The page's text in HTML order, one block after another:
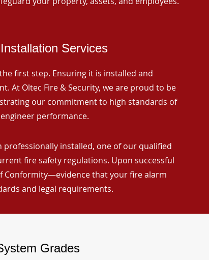
Services
first step. Ensuring it is installed and
At Oltec Fire & Security, we are proud to be
our commitment to high standards of
performance.
professionally installed, one of our qualified
fire safety regulations. Upon successful
Conformity—evidence that your fire alarm
and legal requirements.
Grades